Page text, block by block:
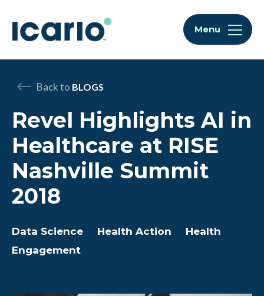
Skip to content
Skip to chat Menu
Back to BLOGS
Revel Highlights AI in
Healthcare at RISE
Nashville Summit
2018
Data Science Health Action
Health
Engagement